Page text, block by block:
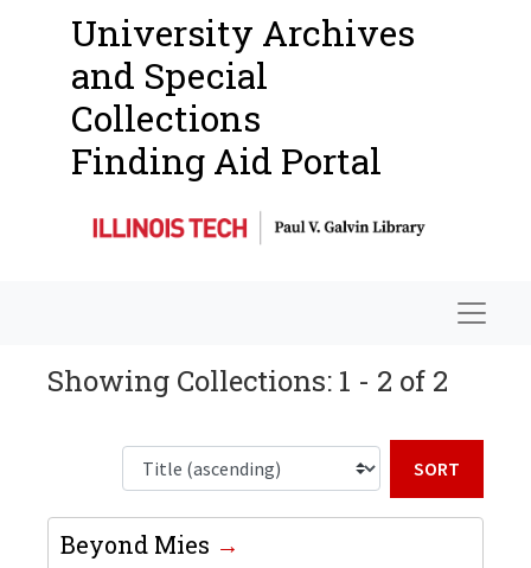
University Archives
and Special
Collections
Finding Aid Portal
Showing Collections: 1 - 2 of 2
Beyond Mies